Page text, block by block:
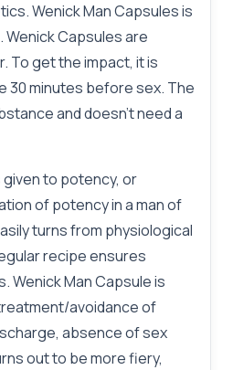
Wenick Man Capsules is
Wenick Capsules are
To get the impact, it is
30 minutes before sex. The
and doesn't need a
given to potency, or
of potency in a man of
turns from physiological
recipe ensures
Wenick Man Capsule is
avoidance of
absence of sex
out to be more fiery,